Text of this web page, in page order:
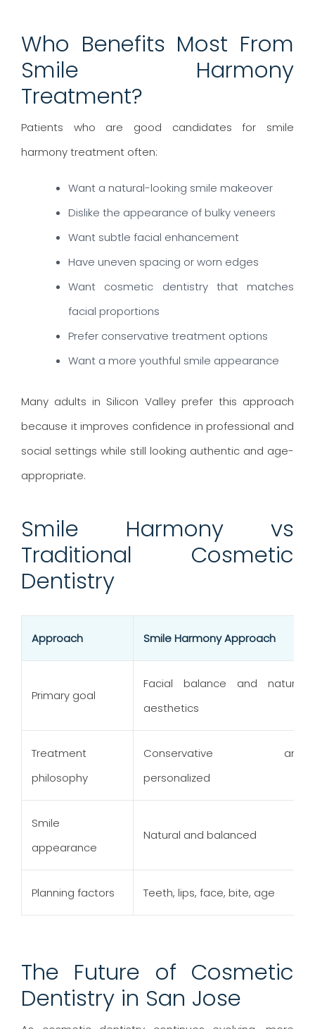
Who Benefits Most From
Smile Harmony
Treatment?
Patients who are good candidates for smile
harmony treatment often:
Want a natural-looking smile makeover
Dislike the appearance of bulky veneers
Want subtle facial enhancement
Have uneven spacing or worn edges
Want cosmetic dentistry that matches
facial proportions
Prefer conservative treatment options
Want a more youthful smile appearance
Many adults in Silicon Valley prefer this approach
because it improves confidence in professional and
social settings while still looking authentic and age-
appropriate.
Smile Harmony vs
Traditional Cosmetic
Dentistry
Approach Smile Harmony Approach
Primary goal
Facial balance and natural
aesthetics
Treatment
philosophy
Conservative and
personalized
Smile
appearance
Natural and balanced
Planning factors Teeth, lips, face, bite, age
The Future of Cosmetic
Dentistry in San Jose